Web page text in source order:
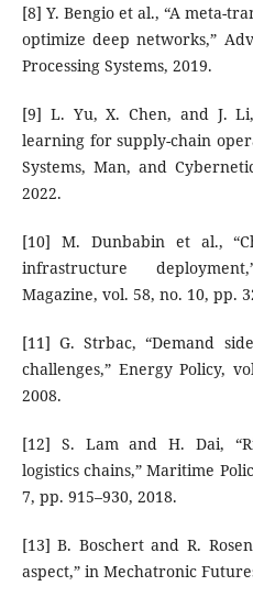
[8] Y. Bengio et al., “A meta-
optimize deep networks,”
Processing Systems, 2019.
[9] L. Yu, X. Chen, and J.
learning for supply-chain
Systems, Man, and
2022.
[10] M. Dunbabin et al.,
infrastructure
Magazine, vol. 58, no. 10, pp.
[11] G. Strbac, “Demand
challenges,” Energy Policy,
2008.
[12] S. Lam and H. Dai,
logistics chains,” Maritime
7, pp. 915–930, 2018.
[13] B. Boschert and R.
aspect,” in Mechatronic